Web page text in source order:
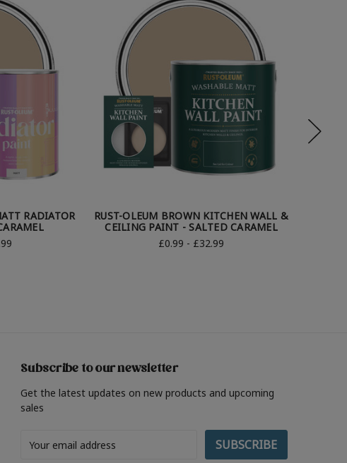
RADIATOR
RUST-OLEUM BROWN KITCHEN WALL &
CEILING PAINT - SALTED CARAMEL
£0.99 - £32.99
Subscribe to our newsletter
Get the latest updates on new products and upcoming
sales
Address